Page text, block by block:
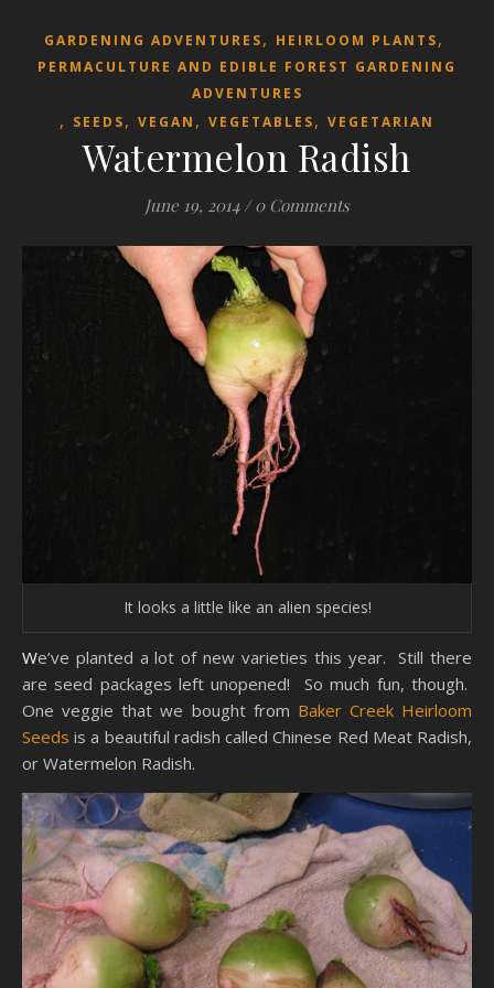
GARDENING ADVENTURES, HEIRLOOM PLANTS,
PERMACULTURE AND EDIBLE FOREST GARDENING
ADVENTURES
, SEEDS, VEGAN , VEGETABLES, VEGETARIAN
Watermelon Radish
June 19, 2014 / 0 Comments
It looks a little like an alien species!
We’ve planted a lot of new varieties this year. Still there
are seed packages left unopened! So much fun, though.
One veggie that we bought from Baker Creek Heirloom
Seeds is a beautiful radish called Chinese Red Meat Radish,
or Watermelon Radish.